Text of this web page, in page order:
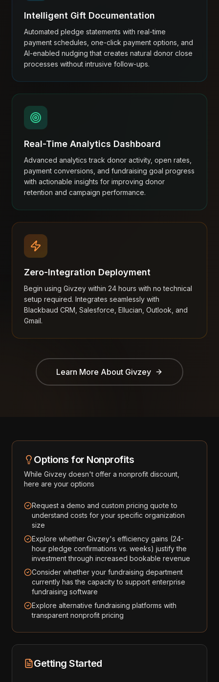
Intelligent Gift Documentation
Automated pledge statements with real-time
payment schedules, one-click payment options, and
AI-enabled nudging that creates natural donor close
processes without intrusive follow-ups.
Real-Time Analytics Dashboard
Advanced analytics track donor activity, open rates,
payment conversions, and fundraising goal progress
with actionable insights for improving donor
retention and campaign performance.
Zero-Integration Deployment
Begin using Givzey within 24 hours with no technical
setup required. Integrates seamlessly with
Blackbaud CRM, Salesforce, Ellucian, Outlook, and
Gmail.
Learn More About Givzey
Options for Nonprofits
While Givzey doesn't offer a nonprofit discount,
here are your options
Request a demo and custom pricing quote to
understand costs for your specific organization
size
Explore whether Givzey's efficiency gains (24-
hour pledge confirmations vs. weeks) justify the
investment through increased bookable revenue
Consider whether your fundraising department
currently has the capacity to support enterprise
fundraising software
Explore alternative fundraising platforms with
transparent nonprofit pricing
Getting Started